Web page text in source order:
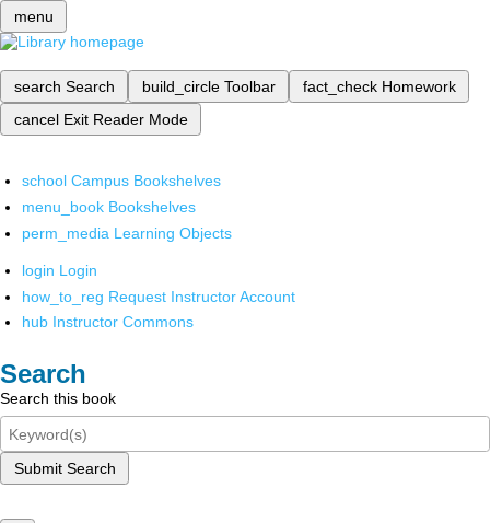
menu
search Search build_circle Toolbar fact_check Homework
cancel Exit Reader Mode
school Campus Bookshelves
menu_book Bookshelves
perm_media Learning Objects
login Login
how_to_reg Request Instructor Account
hub Instructor Commons
Search
Search this book
Submit Search